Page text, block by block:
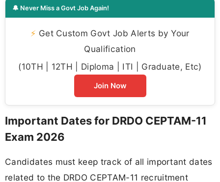
🔔 Never Miss a Govt Job Again!
⚡ Get Custom Govt Job Alerts by Your
Qualification
(10TH | 12TH | Diploma | ITI | Graduate, Etc)
Join Now
Important Dates for DRDO CEPTAM-11
Exam 2026
Candidates must keep track of all important dates
related to the DRDO CEPTAM-11 recruitment